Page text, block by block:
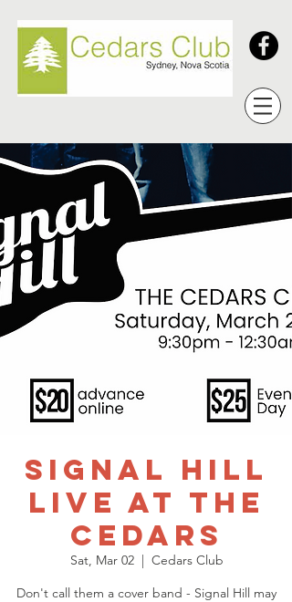
Signal Hill
Live at the
Cedars
Sat, Mar 02
  |
Cedars Club
Don't call them a cover band - Signal Hill may